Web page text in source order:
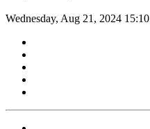
Wednesday, Aug 21, 2024 15:10